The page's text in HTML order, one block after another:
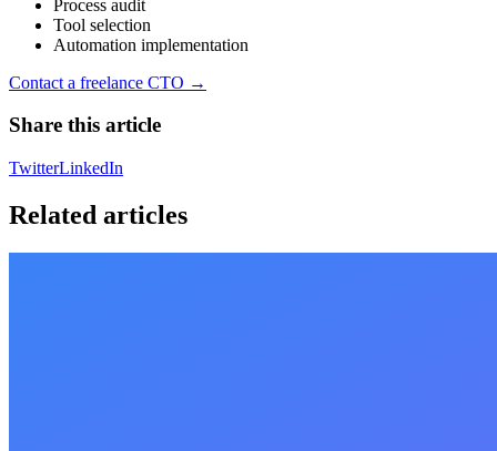
Process audit
Tool selection
Automation implementation
Contact a freelance CTO →
Share this article
TwitterLinkedIn
Related articles